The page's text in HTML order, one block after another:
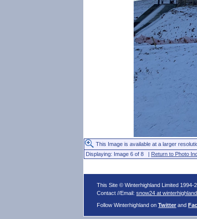
This Image is available at a larger
Displaying: Image 6 of 8 | Return to Photo
This Site © Winterhighland Limited
Contact //Email:snow24 at
Follow Winterhighland onTwitter and